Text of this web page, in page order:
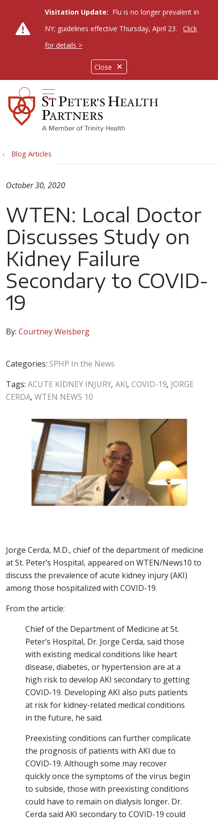
Close
Visitation Update: Flu is no longer prevalent in
NY; guidelines effective Thursday, April 23.
Click
for details >
search
show off canvas menu
Blog Articles
By: Courtney Weisberg
WTEN: Local Doctor
Discusses Study on
Kidney Failure
Secondary to COVID-
19
October 30, 2020
Categories: SPHP In the News
Tags: ACUTE KIDNEY INJURY, AKI, COVID-19, JORGE
CERDA, WTEN NEWS 10
Jorge Cerda, M.D., chief of the department of medicine
at St. Peter’s Hospital, appeared on WTEN/News10 to
discuss the prevalence of acute kidney injury (AKI)
among those hospitalized with COVID-19.
From the article:
Chief of the Department of Medicine at St.
Peter’s Hospital, Dr. Jorge Cerda, said those
with existing medical conditions like heart
disease, diabetes, or hypertension are at a
high risk to develop AKI secondary to getting
COVID-19. Developing AKI also puts patients
at risk for kidney-related medical conditions
in the future, he said.
Preexisting conditions can further complicate
the prognosis of patients with AKI due to
COVID-19. Although some may recover
quickly once the symptoms of the virus begin
to subside, those with preexisting conditions
could have to remain on dialysis longer. Dr.
Cerda said AKI secondary to COVID-19 could